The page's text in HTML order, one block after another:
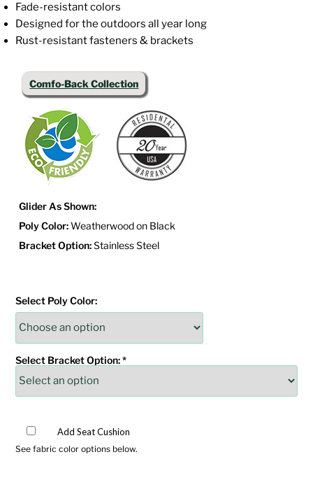
Fade-resistant colors
Designed for the outdoors all year long
Rust-resistant fasteners & brackets
Comfo-Back Collection
Glider As Shown:
Poly Color:Weatherwood on Black
Bracket Option:Stainless Steel
Select Poly Color:
Select Bracket Option:*
Add Seat Cushion
See fabric color options below.